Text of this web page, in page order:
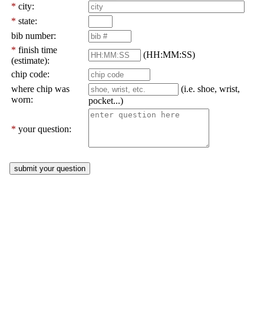
* city:
* state:
bib number:
* finish time
(estimate):
(HH:MM:SS)
chip code:
where chip was
worn:
(i.e. shoe, wrist,
pocket...)
* your question: